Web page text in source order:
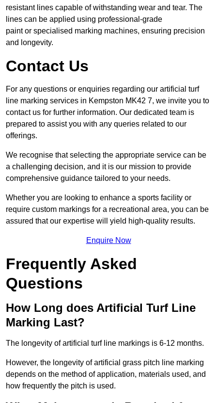
resistant lines capable of withstanding wear and tear. The
lines can be applied using professional-grade
paint or specialised marking machines, ensuring precision
and longevity.
Contact Us
For any questions or enquiries regarding our artificial turf
line marking services in Kempston MK42 7, we invite you to
contact us for further information. Our dedicated team is
prepared to assist you with any queries related to our
offerings.
We recognise that selecting the appropriate service can be
a challenging decision, and it is our mission to provide
comprehensive guidance tailored to your needs.
Whether you are looking to enhance a sports facility or
require custom markings for a recreational area, you can be
assured that our expertise will yield high-quality results.
Enquire Now
Frequently Asked
Questions
How Long does Artificial Turf Line
Marking Last?
The longevity of artificial turf line markings is 6-12 months.
However, the longevity of artificial grass pitch line marking
depends on the method of application, materials used, and
how frequently the pitch is used.